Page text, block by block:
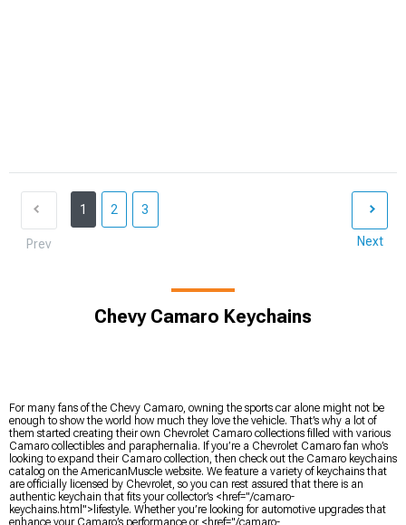
Prev
1 2 3
Next
Chevy Camaro Keychains
For many fans of the Chevy Camaro, owning the sports car alone might not be
enough to show the world how much they love the vehicle. That’s why a lot of
them started creating their own Chevrolet Camaro collections filled with various
Camaro collectibles and paraphernalia. If you’re a Chevrolet Camaro fan who’s
looking to expand their Camaro collection, then check out the Camaro keychains
catalog on the AmericanMuscle website. We feature a variety of keychains that
are officially licensed by Chevrolet, so you can rest assured that there is an
authentic keychain that fits your collector’s <href="/camaro-
keychains.html">lifestyle. Whether you’re looking for automotive upgrades that
enhance your Camaro’s performance or <href="/camaro-